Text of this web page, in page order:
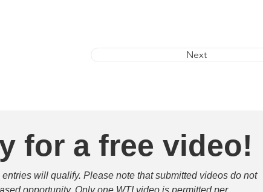
Next
for a free video!
will qualify. Please note that submitted videos do not
opportunity. Only one WTI video is permitted per